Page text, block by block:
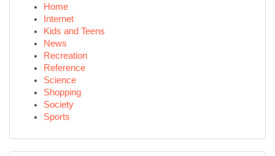
Home
Internet
Kids and Teens
News
Recreation
Reference
Science
Shopping
Society
Sports